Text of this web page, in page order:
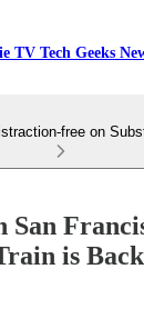
TV Tech Geeks
free on
San
is